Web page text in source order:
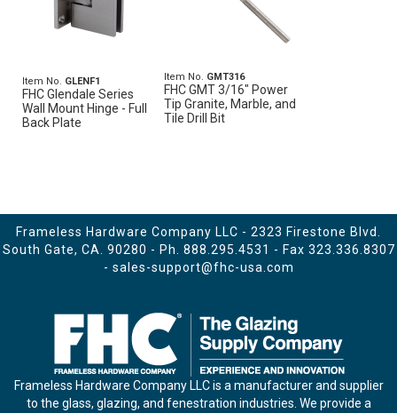
Item No. GLENF1
FHC Glendale Series
Wall Mount Hinge - Full
Back Plate
Item No. GMT316
FHC GMT 3/16" Power
Tip Granite, Marble, and
Tile Drill Bit
Frameless Hardware Company LLC - 2323 Firestone Blvd.
South Gate, CA. 90280 - Ph. 888.295.4531 - Fax 323.336.8307
- sales-support@fhc-usa.com
Frameless Hardware Company LLC is a manufacturer and supplier
to the glass, glazing, and fenestration industries. We provide a